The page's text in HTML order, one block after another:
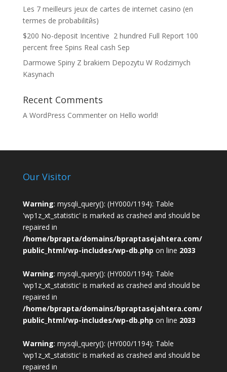
Les 7 meilleurs jeux de cartes de internet casino (en
termes de probabilitйs)
$200 No-deposit Incentive ️ 2 hundred Full Report 100
percent free Spins Real cash Sep
Darmowe Spiny Z brakiem Depozytu W Rodzimych
Kasynach
Recent Comments
A WordPress Commenteron Hello world!
Our Visitor
Warning: mysqli_query(): (HY000/1194): Table
'wp1z_xt_statistic' is marked as crashed and should be
repaired in
/home/bprapta/domains/bpraptasejahtera.com/
public_html/wp-includes/wp-db.php on line 2033
Warning: mysqli_query(): (HY000/1194): Table
'wp1z_xt_statistic' is marked as crashed and should be
repaired in
/home/bprapta/domains/bpraptasejahtera.com/
public_html/wp-includes/wp-db.php on line 2033
Warning: mysqli_query(): (HY000/1194): Table
'wp1z_xt_statistic' is marked as crashed and should be
repaired in